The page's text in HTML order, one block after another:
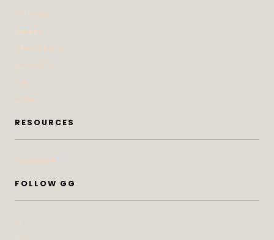
RESOURCES
FOLLOW GG